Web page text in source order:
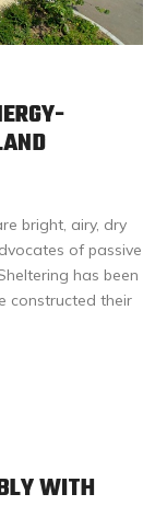
bright, airy, dry
of passive
has been
constructed their
WITH